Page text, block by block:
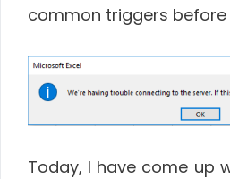
common triggers before
Today, I have come up